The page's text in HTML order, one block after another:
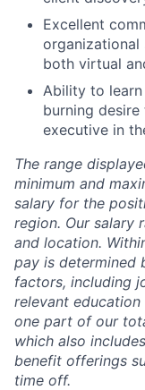
Excellent
both virtual
Ability to
burning
executive in
The range
minimum and
salary for the
region. Our salary
and location.
pay is determined
factors, including
relevant
one part of our
which also
benefit offerings
time off.